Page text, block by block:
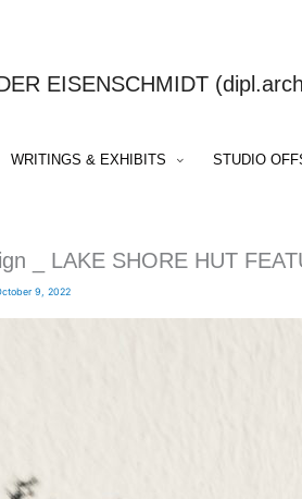
EISENSCHMIDT
WRITINGS & EXHIBITS STUDIO
_ LAKE SHORE HUT
9, 2022